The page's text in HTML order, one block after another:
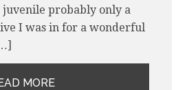
probably only a
I was in for a wonderful
MORE